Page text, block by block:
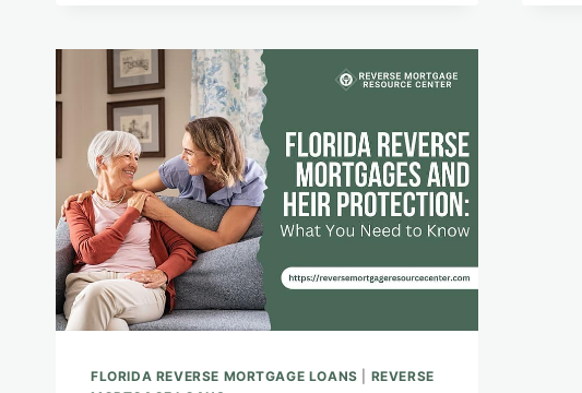
EXPENSES
WITH
A
REVERSE
MORTGAGE
FLORIDA REVERSE MORTGAGE LOANS
REVERSE